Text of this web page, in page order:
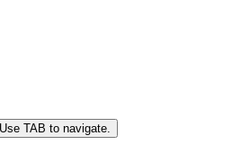
TAB to navigate.